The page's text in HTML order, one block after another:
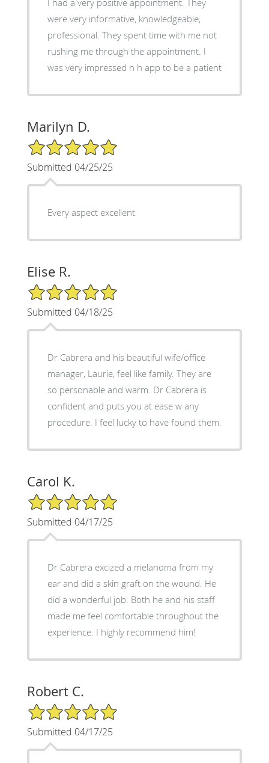
I had a very positive appointment. They
were very informative, knowledgeable,
professional. They spent time with me not
rushing me through the appointment. I
was very impressed n h app to be a patient
Marilyn D.
5/5 Star Rating
Submitted 04/25/25
Every aspect excellent
Elise R.
5/5 Star Rating
Submitted 04/18/25
Dr Cabrera and his beautiful wife/office
manager, Laurie, feel like family. They are
so personable and warm. Dr Cabrera is
confident and puts you at ease w any
procedure. I feel lucky to have found them.
Carol K.
5/5 Star Rating
Submitted 04/17/25
Dr Cabrera excized a melanoma from my
ear and did a skin graft on the wound. He
did a wonderful job. Both he and his staff
made me feel comfortable throughout the
experience. I highly recommend him!
Robert C.
5/5 Star Rating
Submitted 04/17/25